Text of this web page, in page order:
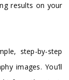
results on your
step-by-step
images. You’ll